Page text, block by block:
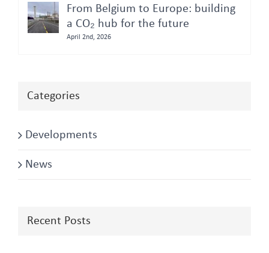
From Belgium to Europe: building
a CO₂ hub for the future
April 2nd, 2026
Categories
Developments
News
Recent Posts